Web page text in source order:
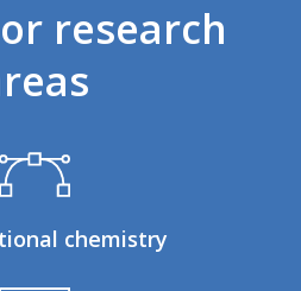
research
chemistry